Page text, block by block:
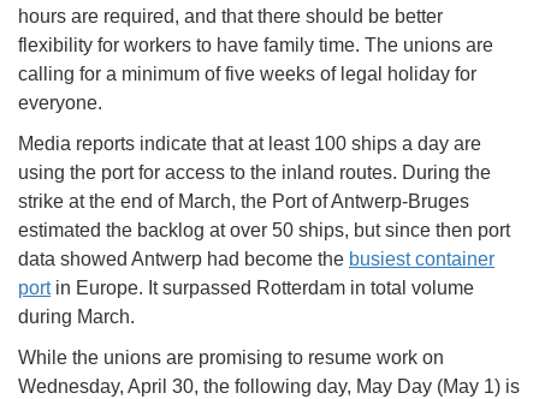
hours are required, and that there should be better
flexibility for workers to have family time. The unions are
calling for a minimum of five weeks of legal holiday for
everyone.
Media reports indicate that at least 100 ships a day are
using the port for access to the inland routes. During the
strike at the end of March, the Port of Antwerp-Bruges
estimated the backlog at over 50 ships, but since then port
data showed Antwerp had become the busiest container
portin Europe. It surpassed Rotterdam in total volume
during March.
While the unions are promising to resume work on
Wednesday, April 30, the following day, May Day (May 1) is